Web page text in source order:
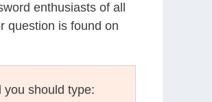
enthusiasts of all
question is found on
you should type: